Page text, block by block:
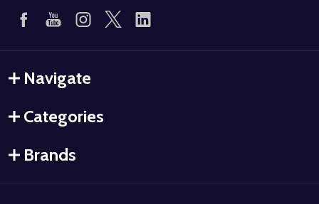
Navigate
Categories
Brands